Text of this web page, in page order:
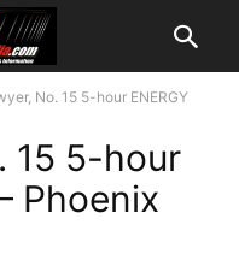
No. 15 5-hour ENERGY
15 5-hour
Phoenix